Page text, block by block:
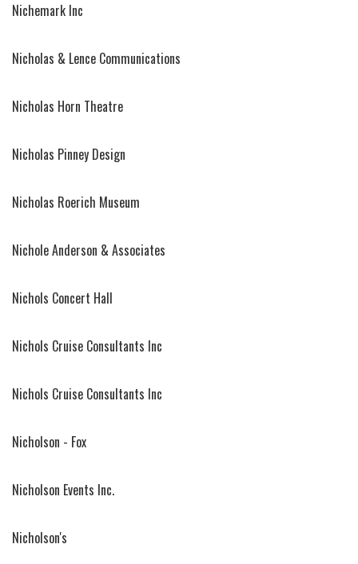
Nichemark Inc
Nicholas & Lence Communications
Nicholas Horn Theatre
Nicholas Pinney Design
Nicholas Roerich Museum
Nichole Anderson & Associates
Nichols Concert Hall
Nichols Cruise Consultants Inc
Nichols Cruise Consultants Inc
Nicholson - Fox
Nicholson Events Inc.
Nicholson's